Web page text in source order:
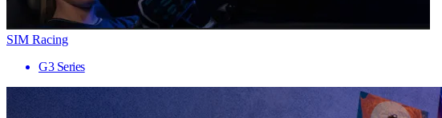
SIM Racing
G3 Series